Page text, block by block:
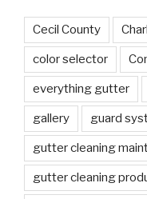
Cecil County
color selector
everything gutter
gallery guard
gutter cleaning
gutter cleaning